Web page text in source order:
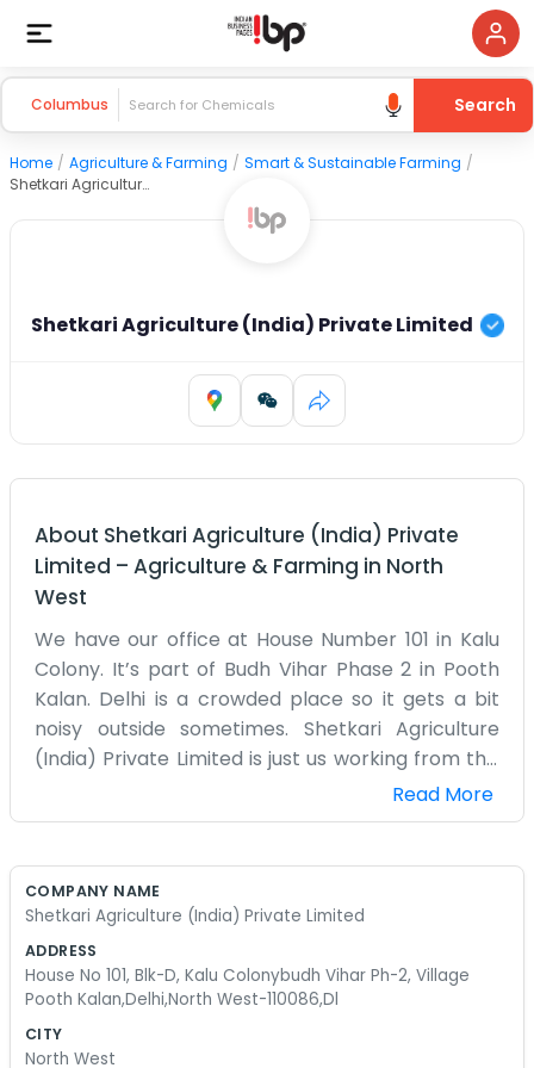
Columbus Search
Home / Agriculture & Farming / Smart & Sustainable Farming /
Shetkari Agriculture (India) Private Limited
Shetkari Agriculture (India) Private Limited
About Shetkari Agriculture (India) Private
Limited – Agriculture & Farming in North
West
We have our office at House Number 101 in Kalu
Colony. It’s part of Budh Vihar Phase 2 in Pooth
Kalan. Delhi is a crowded place so it gets a bit
noisy outside sometimes. Shetkari Agriculture
(India) Private Limited is just us working from this
block. Mostly we spend our time thinking about
farming and how to help out with seeds and
small space in Block D and it gets pretty warm in
internet is slow so we just drink some tea and
wait. It’s not a big corporate building with glass
walls or anything like that. Just a regular house
where we keep our papers and talk to people.
Read More
COMPANY NAME
Shetkari Agriculture (India) Private Limited
ADDRESS
House No 101, Blk-D, Kalu Colonybudh Vihar Ph-2, Village
Pooth Kalan,Delhi,North West-110086,Dl
CITY
North West